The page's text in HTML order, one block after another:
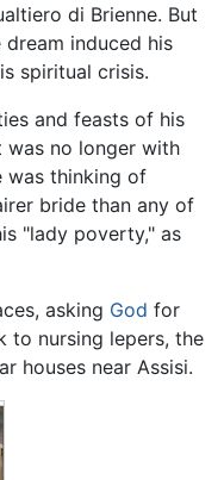
di Brienne. But
induced his
spiritual crisis.
and feasts of his
was no longer with
was thinking of
bride than any of
"lady poverty," as
asking God for
to nursing lepers, the
houses near Assisi.